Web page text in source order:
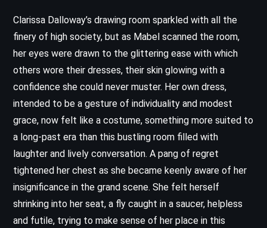
Clarissa Dalloway’s drawing room sparkled with all the
finery of high society, but as Mabel scanned the room,
her eyes were drawn to the glittering ease with which
others wore their dresses, their skin glowing with a
confidence she could never muster. Her own dress,
intended to be a gesture of individuality and modest
grace, now felt like a costume, something more suited to
a long-past era than this bustling room filled with
laughter and lively conversation. A pang of regret
tightened her chest as she became keenly aware of her
insignificance in the grand scene. She felt herself
shrinking into her seat, a fly caught in a saucer, helpless
and futile, trying to make sense of her place in this